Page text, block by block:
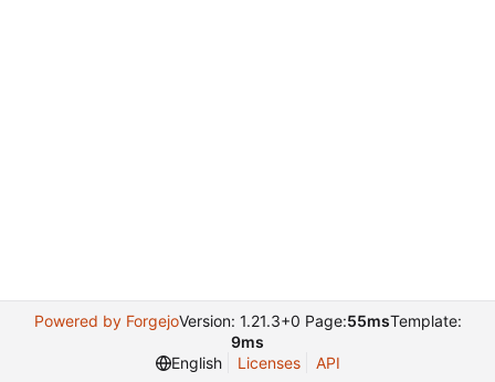
Powered by ForgejoVersion: 1.21.3+0 Page:55msTemplate:
9ms
English
Licenses API